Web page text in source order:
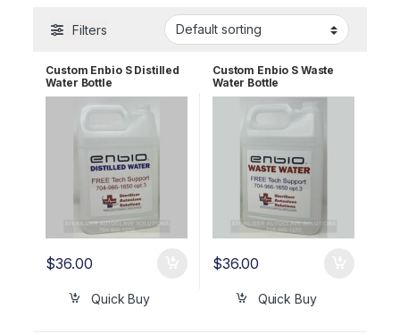
Filters
Custom Enbio S Distilled
Water Bottle
$36.00
Quick Buy
Custom Enbio S Waste
Water Bottle
$36.00
Quick Buy